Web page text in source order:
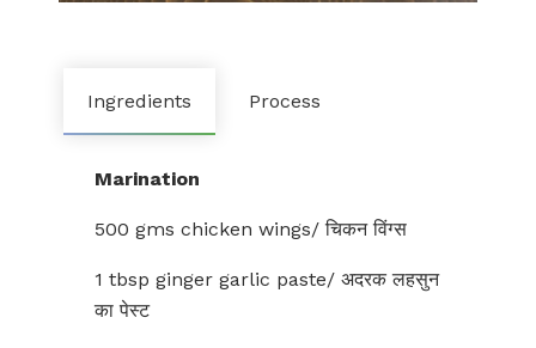
Ingredients Process
Marination
500 gms chicken wings/ चिकन विंग्स
1 tbsp ginger garlic paste/ अदरक लहसुन
का पेस्ट